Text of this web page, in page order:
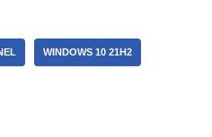
WINDOWS 10 21H2